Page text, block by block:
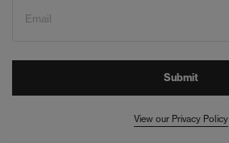
Email
Submit
View our Privacy Policy